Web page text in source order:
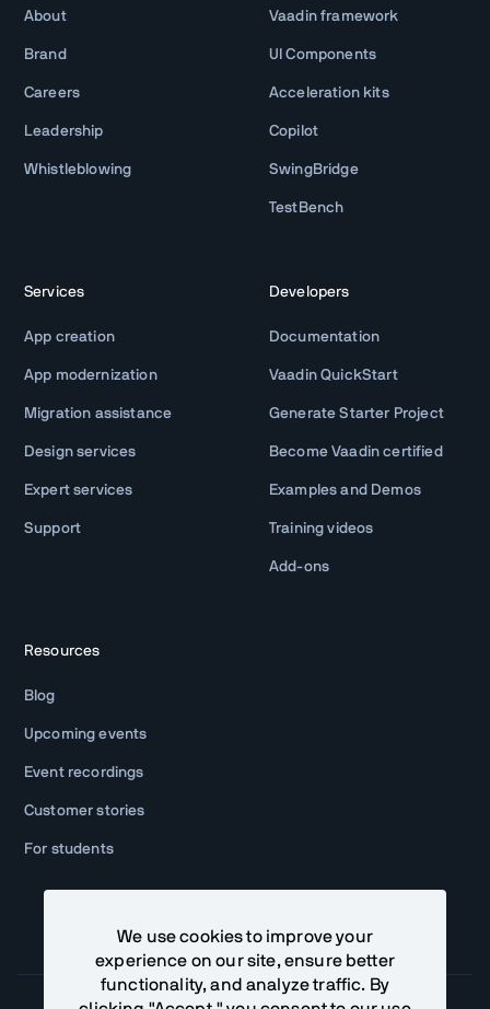
We use cookies to improve your
experience on our site, ensure better
functionality, and analyze traffic. By
About
Brand
Careers
Leadership
Whistleblowing
Vaadin framework
UI Components
Acceleration kits
Copilot
SwingBridge
TestBench
Services
App creation
App modernization
Migration assistance
Design services
Expert services
Support
Developers
Documentation
Vaadin QuickStart
Generate Starter Project
Become Vaadin certified
Examples and Demos
Training videos
Add-ons
Resources
Blog
Upcoming events
Event recordings
Customer stories
For students